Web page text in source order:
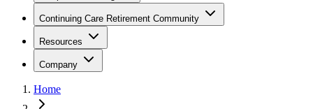
Continuing Care Retirement Community
Resources
Company
Home